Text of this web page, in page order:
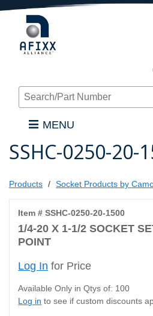
MENU
SSHC-0250-20-
Products Socket Products by
Item # SSHC-0250-20-1500
1/4-20 X 1-1/2 SOCKET
POINT
Log In for Price
Available Only in Qtys of: 100
Log in to see if custom discounts